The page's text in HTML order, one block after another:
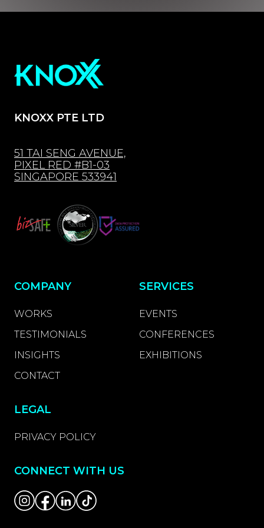
COMPANY
WORKS
TESTIMONIALS
INSIGHTS
CONTACT
SERVICES
EVENTS
CONFERENCES
EXHIBITIONS
LEGAL
PRIVACY POLICY
CONNECT WITH US
KNOXX PTE LTD
51 TAI SENG AVENUE,
PIXEL RED #B1-03
SINGAPORE 533941